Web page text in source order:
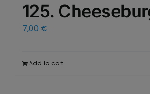
125.
7,00 €
Add to cart